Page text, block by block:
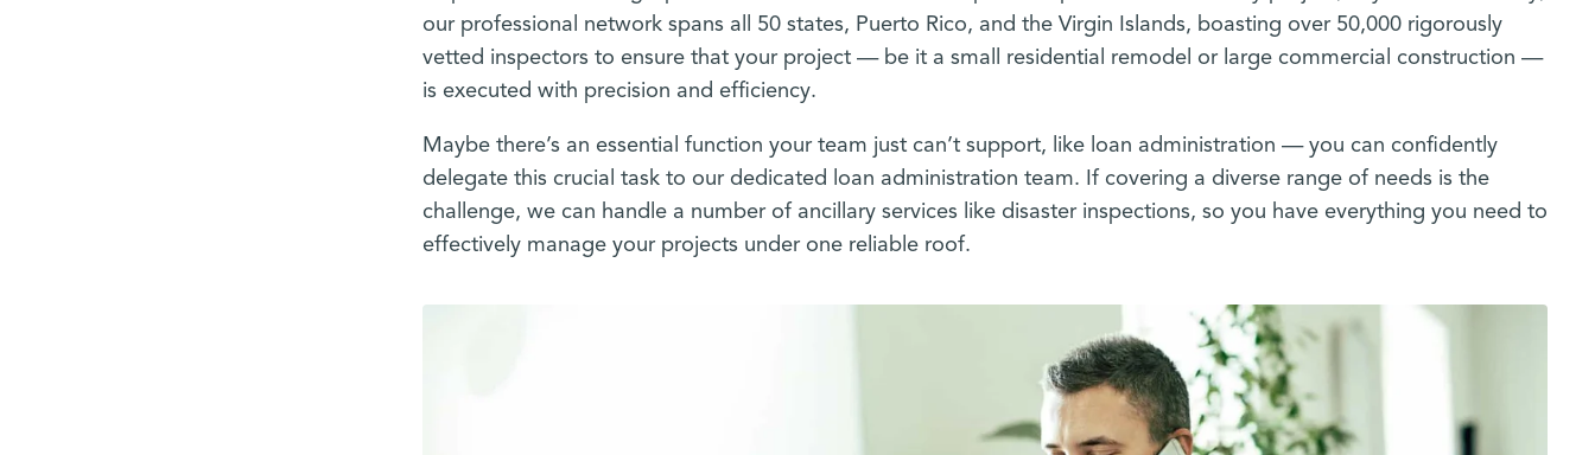
our professional network spans all 50 states, Puerto Rico, and the Virgin Islands, boasting over 50,000 rigorously
vetted inspectors to ensure that your project — be it a small residential remodel or large commercial construction —
is executed with precision and efficiency.
Maybe there’s an essential function your team just can’t support, like loan administration — you can confidently
delegate this crucial task to our dedicated loan administration team. If covering a diverse range of needs is the
challenge, we can handle a number of ancillary services like disaster inspections, so you have everything you need to
effectively manage your projects under one reliable roof.